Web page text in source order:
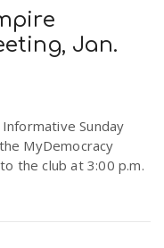
Jan.
Sunday
MyDemocracy
the club at 3:00 p.m.